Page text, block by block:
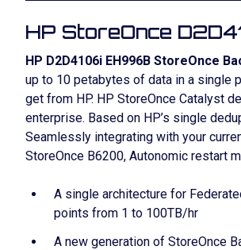
HP StoreOnce
HP D2D4106i EH996B StoreOnce
up to 10 petabytes of data in a single
get from HP. HP StoreOnce Catalyst
enterprise. Based on HP’s single
Seamlessly integrating with your
StoreOnce B6200, Autonomic restart
A single architecture for
points from 1 to 100TB/hr
A new generation of StoreOnce